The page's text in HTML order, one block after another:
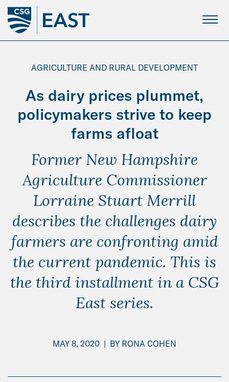
Skip
Main
Content
AGRICULTURE AND RURAL DEVELOPMENT
As dairy prices plummet,
policymakers strive to keep
farms afloat
Former New Hampshire
Agriculture Commissioner
Lorraine Stuart Merrill
describes the challenges dairy
farmers are confronting amid
the current pandemic. This is
the third installment in a CSG
East series.
MAY 8, 2020 | BY RONA COHEN